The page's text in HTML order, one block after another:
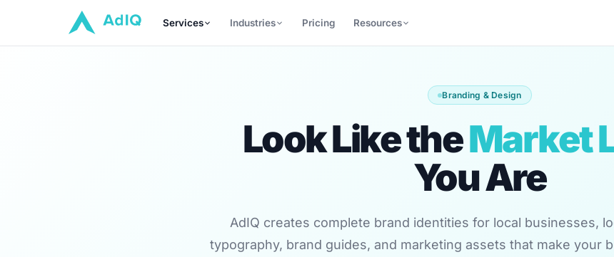
Services Industries Pricing Resources
Branding & Design
Look Like theMarket
You Are
AdIQ creates complete brand identities for local businesses,
typography, brand guides, and marketing assets that make your